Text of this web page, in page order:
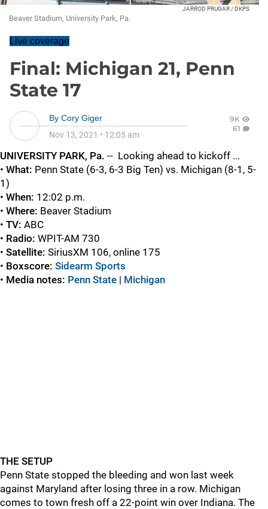
JARROD PRUGAR / DKPS
Beaver Stadium, University Park, Pa.
Live coverage
Final: Michigan 21, Penn
State 17
By Cory Giger
Nov 13, 2021 • 12:05 am
9K
61
UNIVERSITY PARK, Pa. -- Looking ahead to kickoff ...
• What: Penn State (6-3, 6-3 Big Ten) vs. Michigan (8-1, 5-
1)
• When: 12:02 p.m.
• Where: Beaver Stadium
• TV: ABC
• Radio: WPIT-AM 730
• Satellite: SiriusXM 106, online 175
• Boxscore: Sidearm Sports
• Media notes: Penn State | Michigan
THE SETUP
Penn State stopped the bleeding and won last week
against Maryland after losing three in a row. Michigan
comes to town fresh off a 22-point win over Indiana. The